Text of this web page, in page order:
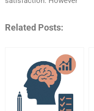
Related Posts: